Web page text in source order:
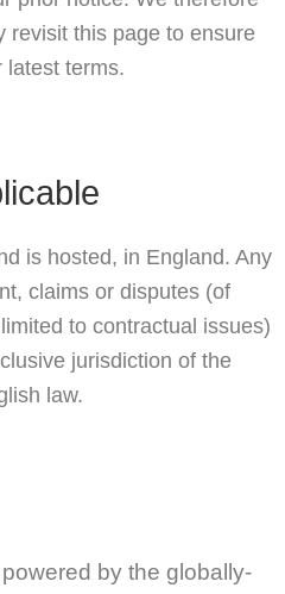
revisit this page to ensure
latest terms.
is hosted, in England. Any
claims or disputes (of
to contractual issues)
jurisdiction of the
law.
by the globally-